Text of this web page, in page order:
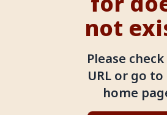
not
Please
URL or go
home